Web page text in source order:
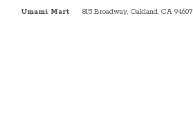
Umami Mart 815 Broadway, Oakland, CA 94607